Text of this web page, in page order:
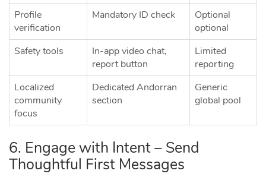
Profile
verification
Mandatory ID check
Optional
optional
Safety tools
In‑app video chat,
report button
Limited
reporting
Localized
community
focus
Dedicated Andorran
section
Generic
global pool
6. Engage with Intent – Send
Thoughtful First Messages